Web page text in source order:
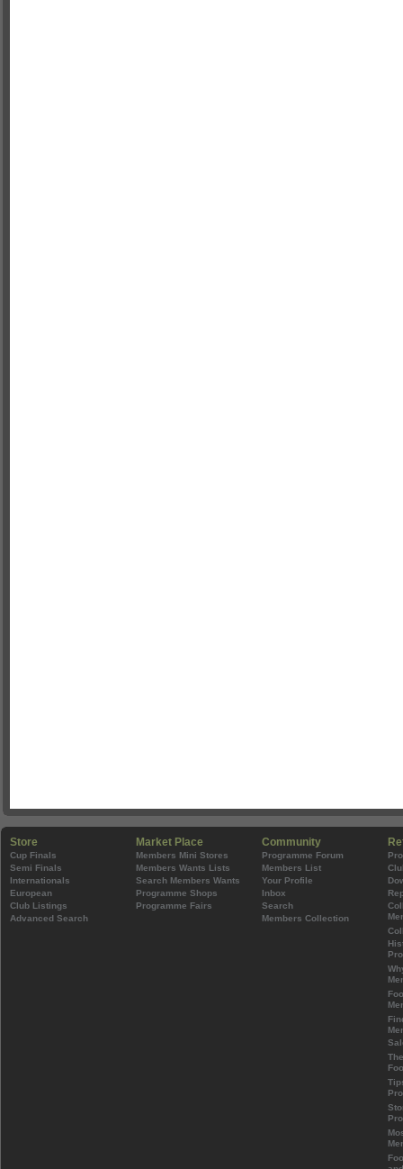
Store
Cup Finals
Semi Finals
Internationals
European
Club Listings
Advanced Search
Market Place
Members Mini Stores
Members Wants Lists
Search Members Wants
Programme Shops
Programme Fairs
Community
Programme Forum
Members List
Your Profile
Inbox
Search
Members Collection